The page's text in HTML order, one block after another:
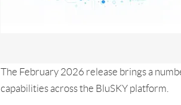
The February 2026 release brings a
capabilities across the BluSKY platform.